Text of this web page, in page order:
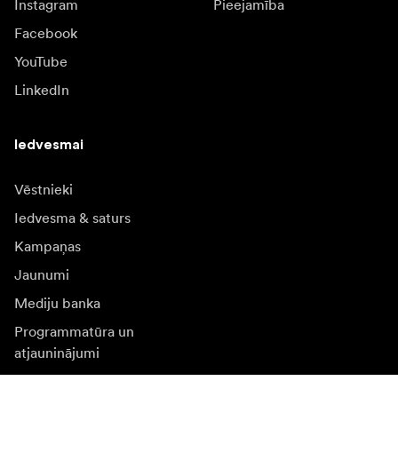
Instagram
Facebook
YouTube
LinkedIn
Pieejamība
Iedvesmai
Vēstnieki
Iedvesma & saturs
Kampaņas
Jaunumi
Mediju banka
Programmatūra un
atjauninājumi